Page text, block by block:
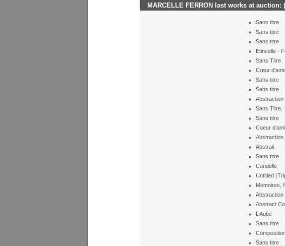
MARCELLE FERRON last works at auction:
Sans titre
Sans titre
Sans titre
Étincelle -
Sans Titre
Cœur
Sans titre
Sans titre
Abstraction
Sans Titre,
Sans titre
Coeur
Abstraction
Abstrait
Sans titre
Candelle
Untitled
Memoires,
Abstraction
Abstract
L’Aube
Sans titre
Sans titre